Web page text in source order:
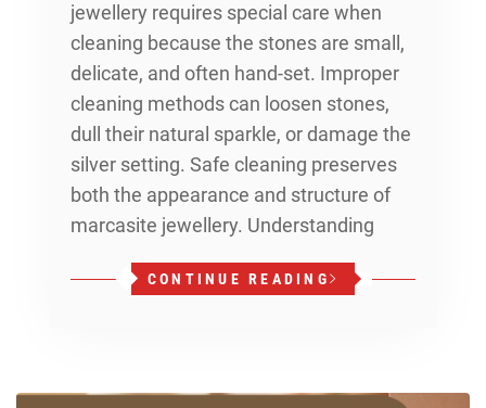
jewellery requires special care when
cleaning because the stones are small,
delicate, and often hand-set. Improper
cleaning methods can loosen stones,
dull their natural sparkle, or damage the
silver setting. Safe cleaning preserves
both the appearance and structure of
marcasite jewellery. Understanding
CONTINUE READING